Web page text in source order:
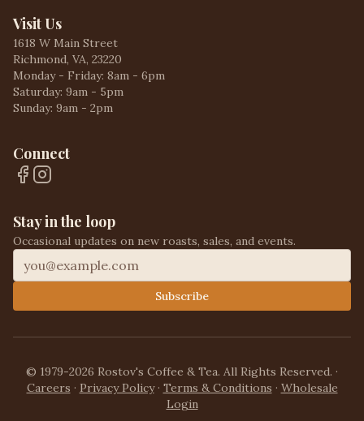
Visit Us
1618 W Main Street
Richmond, VA, 23220
Monday - Friday: 8am - 6pm
Saturday: 9am - 5pm
Sunday: 9am - 2pm
Connect
Stay in the loop
Occasional updates on new roasts, sales, and events.
Subscribe
© 1979-2026 Rostov's Coffee & Tea. All Rights Reserved. ·
Careers · Privacy Policy· Terms & Conditions · Wholesale
Login